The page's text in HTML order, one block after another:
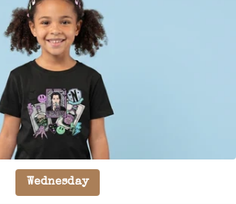
Wednesday